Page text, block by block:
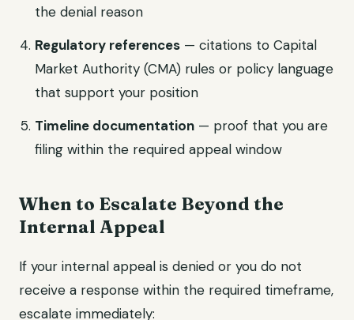
the denial reason
Regulatory references — citations to Capital
Market Authority (CMA) rules or policy language
that support your position
Timeline documentation — proof that you are
filing within the required appeal window
When to Escalate Beyond the
Internal Appeal
If your internal appeal is denied or you do not
receive a response within the required timeframe,
escalate immediately: